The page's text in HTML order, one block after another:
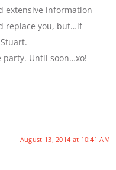
extensive information
replace you, but…if
party. Until soon…xo!
August 13, 2014 at 10:41 AM